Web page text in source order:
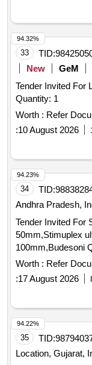
33 TID:
New
GeM
Tender Invited For
Quantity: 1
Worth : Refer
:10 August 2026
94.32%
34 TID:
Andhra Pradesh,
Tender Invited For
50mm,Stimuplex
Worth : Refer
:17 August 2026
94.23%
35 TID:
Location, Gujarat,
94.22%